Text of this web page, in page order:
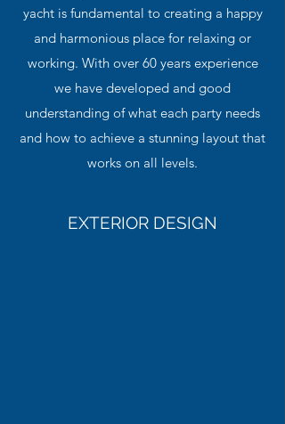
yacht is fundamental to creating a happy
and harmonious place for relaxing or
working. With over 60 years experience
we have developed and good
understanding of what each party needs
and how to achieve a stunning layout that
works on all levels.
EXTERIOR DESIGN